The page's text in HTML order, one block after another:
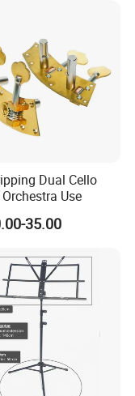
Dual Cello
Use
35.00